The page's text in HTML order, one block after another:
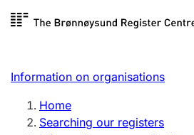
Skip to
Register search
Limited company
Information on organisations
Home
Searching our registers